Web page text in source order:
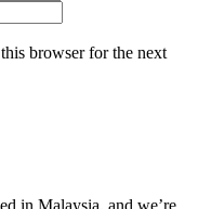
browser for the next
in Malaysia, and we’re